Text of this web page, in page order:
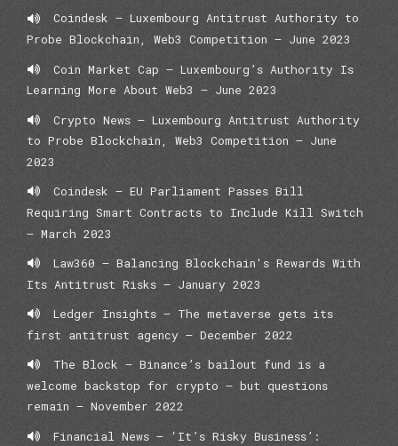
Coindesk – Luxembourg Antitrust Authority to
Probe Blockchain, Web3 Competition – June 2023
Coin Market Cap – Luxembourg’s Authority Is
Learning More About Web3 – June 2023
Crypto News – Luxembourg Antitrust Authority
to Probe Blockchain, Web3 Competition – June
2023
Coindesk – EU Parliament Passes Bill
Requiring Smart Contracts to Include Kill Switch
– March 2023
Law360 – Balancing Blockchain's Rewards With
Its Antitrust Risks – January 2023
Ledger Insights – The metaverse gets its
first antitrust agency – December 2022
The Block – Binance’s bailout fund is a
welcome backstop for crypto — but questions
remain – November 2022
Financial News – ‘It’s Risky Business’: